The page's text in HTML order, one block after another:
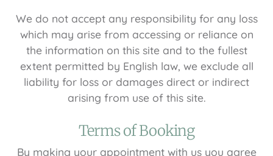
We do not accept any responsibility for any loss
which may arise from accessing or reliance on
the information on this site and to the fullest
extent permitted by English law, we exclude all
liability for loss or damages direct or indirect
arising from use of this site.
Terms of Booking
By making your appointment with us you agree